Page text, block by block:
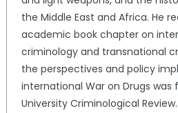
the Middle East and Africa. He
academic book chapter on
criminology and transnational
the perspectives and policy
international War on Drugs was
University Criminological